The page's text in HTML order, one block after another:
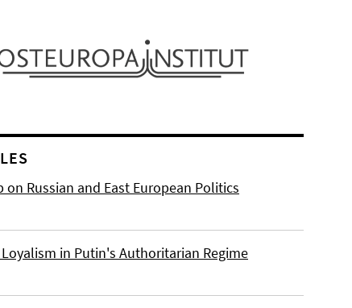
on Russian and East European Politics
Loyalism in Putin's Authoritarian Regime